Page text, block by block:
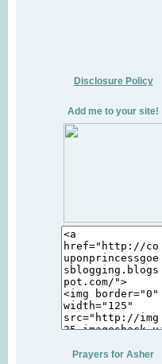
Disclosure Policy
Add me to your site!
Prayers for Asher